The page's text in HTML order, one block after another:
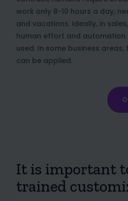
work only 8-10 hours a day,
and vacations. Ideally, in
human effort and automation
used. In some business
can be applied.
It is important
trained